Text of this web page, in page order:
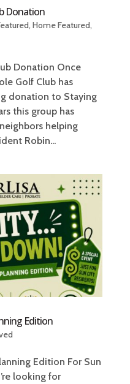
Donation
,Home Featured,
Donation Once
Golf Club has
donation to Staying
this group has
helping
Robin...
Edition
Edition For Sun
looking for